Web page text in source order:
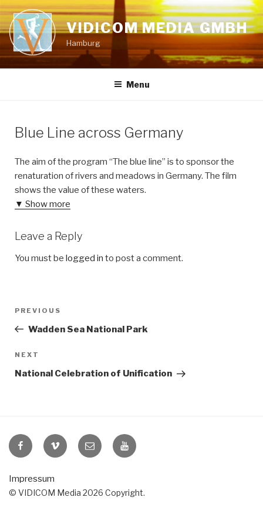
Skip
to
content
VIDICOM MEDIA GMBH
Hamburg
Menu
Blue Line across Germany
The aim of the program “The blue line” is to sponsor the
renaturation of rivers and meadows in Germany. The film
shows the value of these waters.
▼ Show more
Leave a Reply
You must belogged in to post a comment.
Previous
Post
PREVIOUS
Wadden Sea National Park
Next
Post
NEXT
National Celebration of Unification
VIDICOM
at
VIDICOM
at
E-
Mail
VIDICOM
at
Impressum
© VIDICOM Media 2026 Copyright.